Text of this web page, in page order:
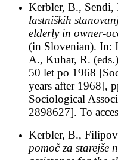
Kerbler, B., Sendi,
lastniških
elderly in owner-
(in Slovenian). In:
A., Kuhar, R.
50 let po 1968
years after 1968],
Sociological
2898627]. To
Kerbler, B.,
pomoč za starejše